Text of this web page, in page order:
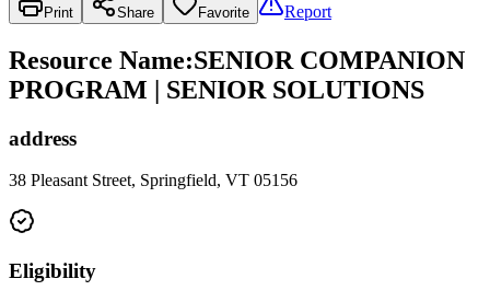
Print Share Favorite Report
Resource Name:SENIOR COMPANION
PROGRAM | SENIOR SOLUTIONS
address
38 Pleasant Street, Springfield, VT 05156
Eligibility